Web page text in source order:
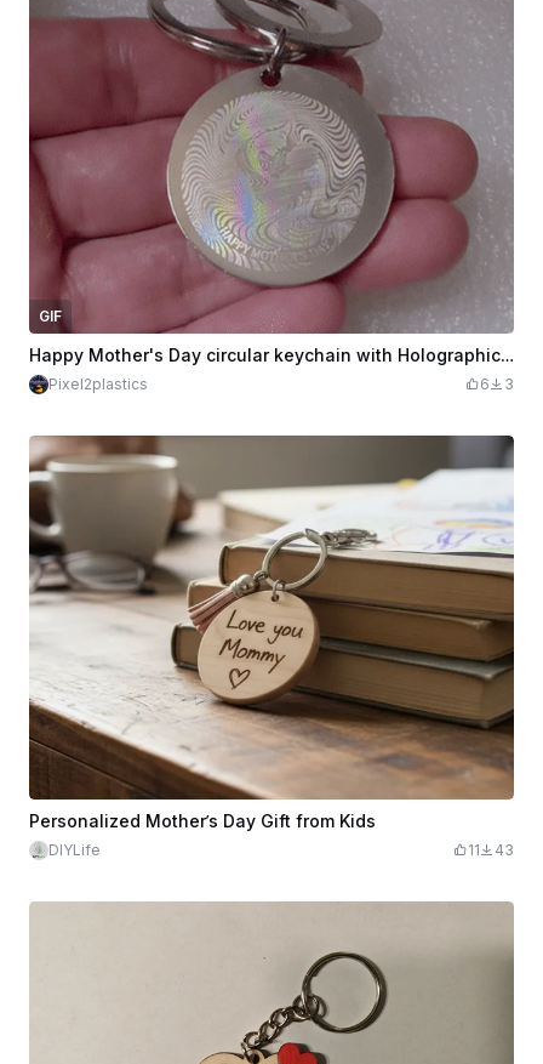
GIF
Happy Mother's Day circular keychain with Holographic effect
Pixel2plastics 6 3
Personalized Mother’s Day Gift from Kids
DIYLife 11 43